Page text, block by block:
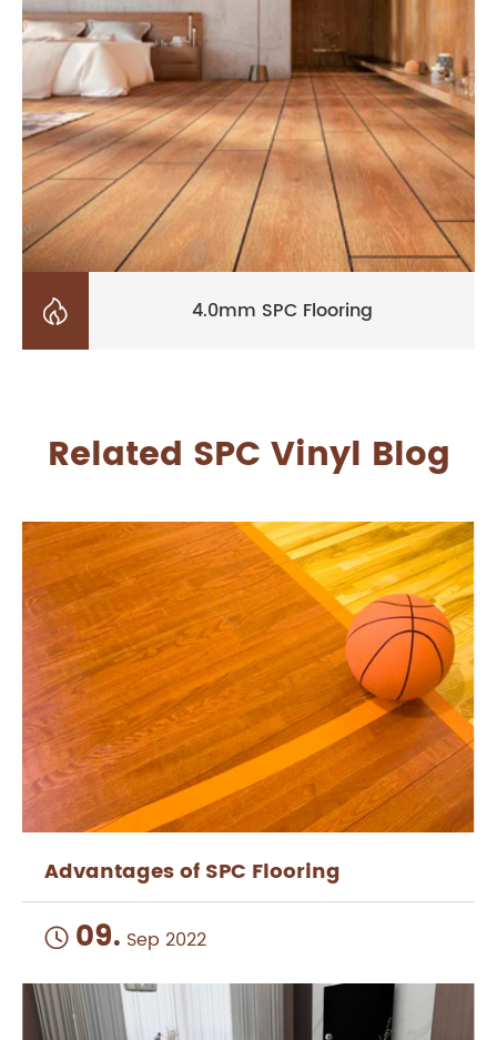
 4.0mm SPC Flooring
Related SPC Vinyl Blog
Advantages of SPC Flooring
 09. Sep 2022